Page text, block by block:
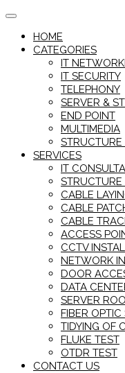
Skip
contentHOME
CATEGORIES
IT
IT SECURITY
TELEPHONY
SERVER &
END POINT
MULTIMEDIA
SERVICES
IT
CABLE
CABLE
CABLE
ACCESS
CCTV
NETWORK
DOOR
DATA
SERVER
FIBER OPTIC
TIDYING OF
FLUKE TEST
OTDR TEST
CONTACT US